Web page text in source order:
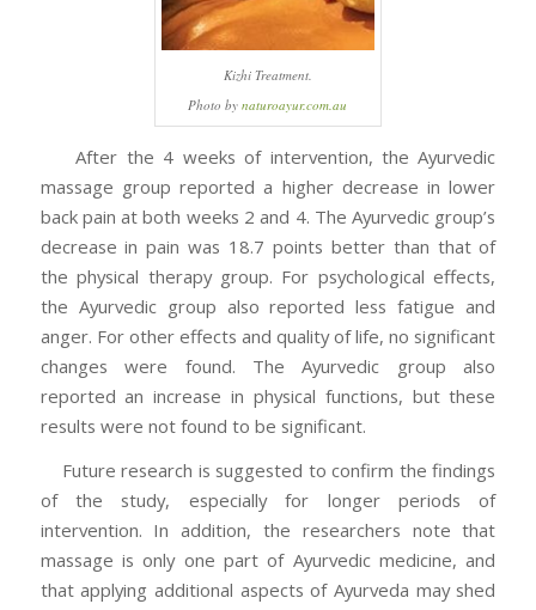
Kizhi Treatment.
Photo bynaturoayur.com.au
After the 4 weeks of intervention, the Ayurvedic
massage group reported a higher decrease in lower
back pain at both weeks 2 and 4. The Ayurvedic group’s
decrease in pain was 18.7 points better than that of
the physical therapy group. For psychological effects,
the Ayurvedic group also reported less fatigue and
anger. For other effects and quality of life, no significant
changes were found. The Ayurvedic group also
reported an increase in physical functions, but these
results were not found to be significant.
Future research is suggested to confirm the findings
of the study, especially for longer periods of
intervention. In addition, the researchers note that
massage is only one part of Ayurvedic medicine, and
that applying additional aspects of Ayurveda may shed